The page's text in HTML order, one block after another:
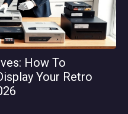
How To
Your Retro